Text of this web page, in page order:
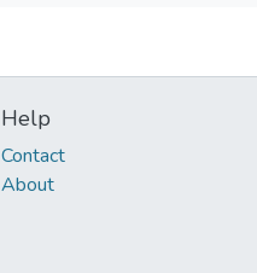
Help
Contact
About